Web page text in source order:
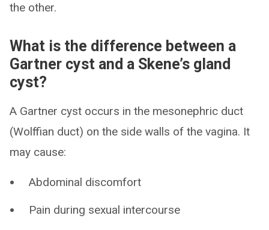
the other.
What is the difference between a
Gartner cyst and a Skene’s gland
cyst?
A Gartner cyst occurs in the mesonephric duct
(Wolffian duct) on the side walls of the vagina. It
may cause:
Abdominal discomfort
Pain during sexual intercourse